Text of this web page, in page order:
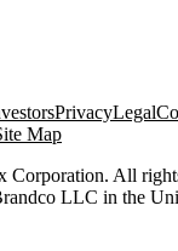
PrivacyLegal
Map
Corporation. All
LLC in the